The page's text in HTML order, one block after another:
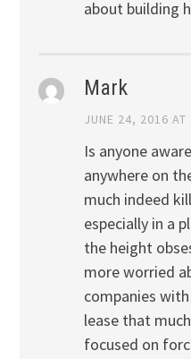
about building
Mark
JUNE 24, 2016 AT
Is anyone
anywhere on
much indeed
especially in a
the height
more worried
companies
lease that
focused on